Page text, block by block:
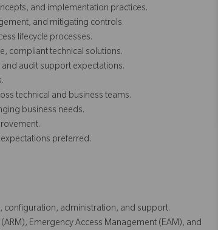
and implementation practices.
and mitigating controls.
lifecycle processes.
compliant technical solutions.
audit support expectations.
technical and business teams.
business needs.
preferred.
configuration, administration, and support.
Emergency Access Management (EAM), and